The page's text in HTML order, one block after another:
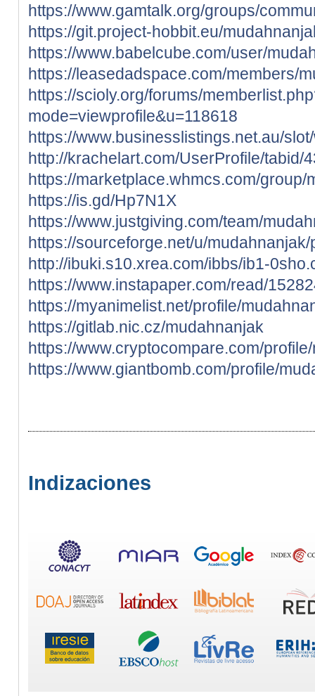
https://www.gamtalk.org/groups/
https://git.project-hobbit.eu/
https://www.babelcube.com/user/
https://leasedadspace.com/members/
https://scioly.org/forums/
mode=viewprofile&u=118618
https://www.businesslistings.net.au/
http://krachelart.com/UserProfile/tabid/
https://marketplace.whmcs.com/group/
https://is.gd/Hp7N1X
https://www.justgiving.com/team/
https://sourceforge.net/u/mudahnanjak/
http://ibuki.s10.xrea.com/ibbs/ib1-
https://www.instapaper.com/read/
https://myanimelist.net/profile/
https://gitlab.nic.cz/mudahnanjak
https://www.cryptocompare.com/
https://www.giantbomb.com/profile/
Indizaciones